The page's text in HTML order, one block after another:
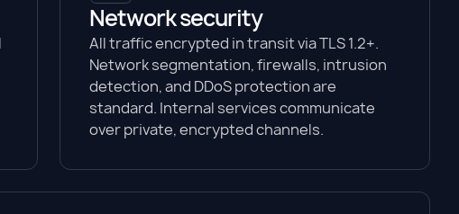
Network security
All traffic encrypted in transit via TLS 1.2+.
Network segmentation, firewalls, intrusion
detection, and DDoS protection are
standard. Internal services communicate
over private, encrypted channels.